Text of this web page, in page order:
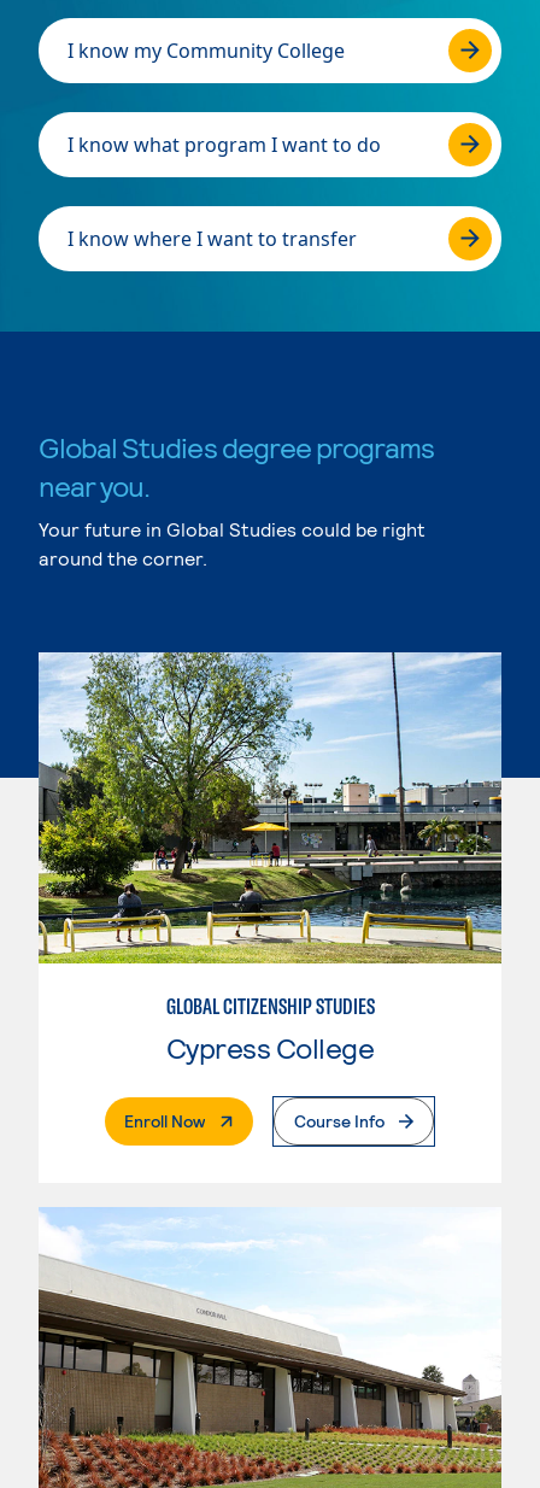
I know my Community College
I know what program I want to do
I know where I want to transfer
Global Studies degree programs
near you.
Your future in Global Studies could be right
around the corner.
GLOBAL CITIZENSHIP STUDIES
Cypress College
Enroll Now. External PageCourse Info